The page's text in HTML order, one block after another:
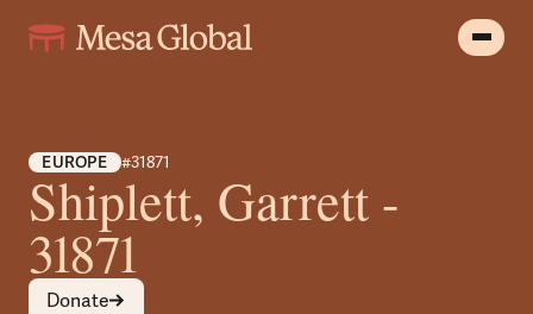
EUROPE #31871
Shiplett, Garrett -
31871
Donate